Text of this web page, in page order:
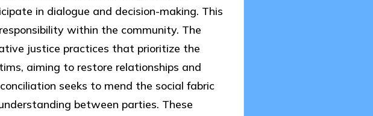
in dialogue and decision-making. This
within the community. The
justice practices that prioritize the
aiming to restore relationships and
seeks to mend the social fabric
between parties. These